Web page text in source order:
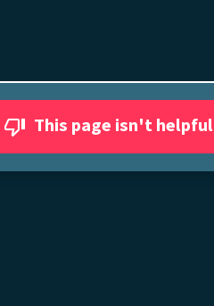
This page isn't helpful